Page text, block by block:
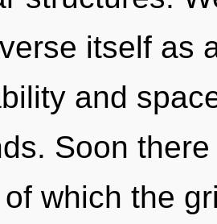
itself as
and
Soon
which the